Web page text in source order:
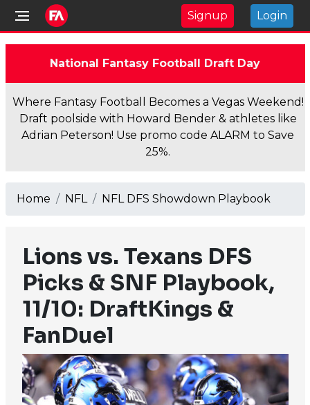
Signup Login
National Fantasy Football Draft Day
Where Fantasy Football Becomes a Vegas Weekend!
Draft poolside with Howard Bender & athletes like
Adrian Peterson! Use promo code ALARM to Save
25%.
Home NFL NFL DFS Showdown Playbook
Lions vs. Texans DFS
Picks & SNF Playbook,
11/10: DraftKings &
FanDuel